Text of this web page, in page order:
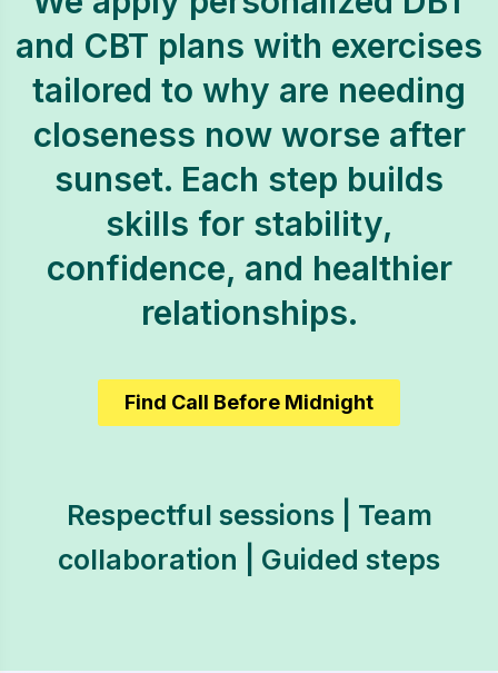
and CBT plans with exercises
tailored to why are needing
closeness now worse after
sunset. Each step builds
skills for stability,
confidence, and healthier
relationships.
Find Call Before Midnight
Respectful sessions | Team
collaboration | Guided steps